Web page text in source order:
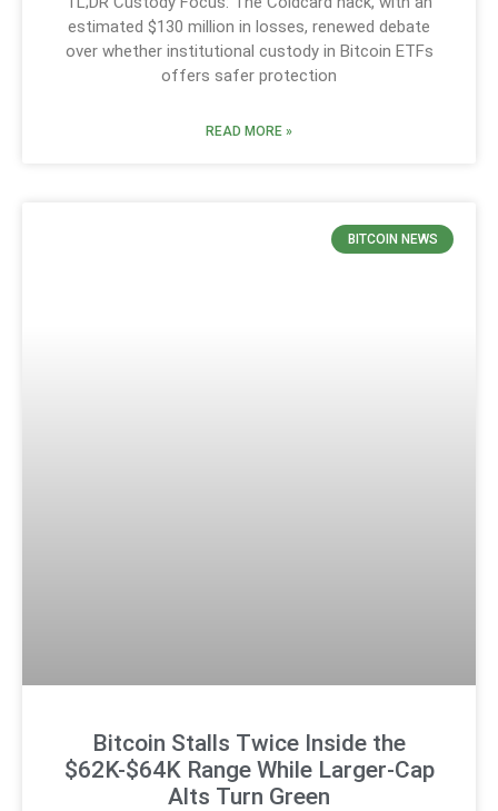
estimated $130 million in losses, renewed debate
over whether institutional custody in Bitcoin ETFs
offers safer protection
READ MORE »
BITCOIN NEWS
Bitcoin Stalls Twice Inside the
$62K-$64K Range While Larger-Cap
Alts Turn Green